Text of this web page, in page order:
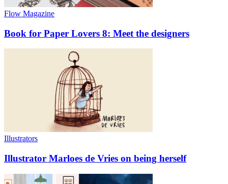
Flow Magazine
Book for Paper Lovers 8: Meet the designers
Illustrators
Illustrator Marloes de Vries on being herself